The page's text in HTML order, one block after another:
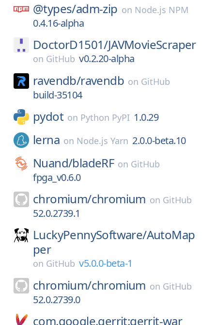
@types/adm-zip on Node.js NPM
0.4.16-alpha
DoctorD1501/JAVMovieScraper
on GitHub v0.2.20-alpha
ravendb/ravendb on GitHub
build-35104
pydot on Python PyPI 1.0.29
lerna on Node.js Yarn 2.0.0-beta.10
Nuand/bladeRF on GitHub
fpga_v0.6.0
chromium/chromium on GitHub
52.0.2739.1
LuckyPennySoftware/AutoMap
per
on GitHub v5.0.0-beta-1
chromium/chromium on GitHub
52.0.2739.0
com.google.gerrit:gerrit-war